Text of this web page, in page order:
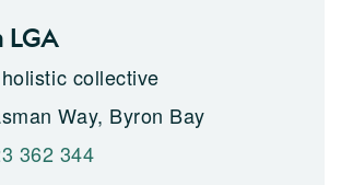
LGA
collective
Way, Byron Bay
362 344